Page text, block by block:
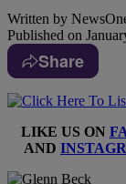
Written by
Published on
Share
LIKE US ON
AND